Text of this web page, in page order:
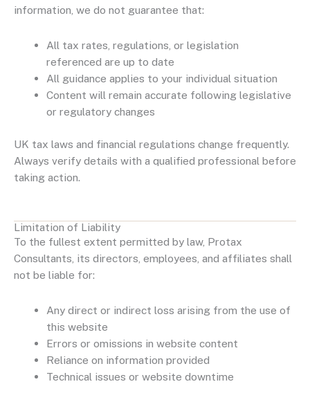
information, we do not guarantee that:
All tax rates, regulations, or legislation
referenced are up to date
All guidance applies to your individual situation
Content will remain accurate following legislative
or regulatory changes
UK tax laws and financial regulations change frequently.
Always verify details with a qualified professional before
taking action.
Limitation of Liability
To the fullest extent permitted by law, Protax
Consultants, its directors, employees, and affiliates shall
not be liable for:
Any direct or indirect loss arising from the use of
this website
Errors or omissions in website content
Reliance on information provided
Technical issues or website downtime